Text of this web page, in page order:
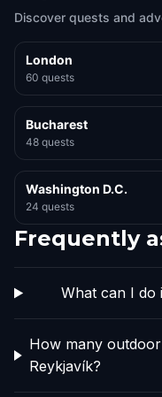
Discover quests and
London
60 quests
Bucharest
48 quests
Washington D.C.
24 quests
Frequently
What can I do
How many
Reykjavík?